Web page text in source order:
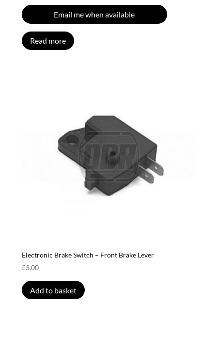
Email me when available
Read more
Electronic Brake Switch – Front Brake Lever
£3.00
Add to basket